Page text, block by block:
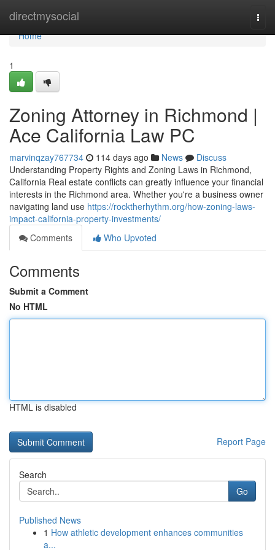
directmysocial
Home
Home
1
Zoning Attorney in Richmond |
Ace California Law PC
marvinqzay767734 114 days ago News
Discuss
Understanding Property Rights and Zoning Laws in Richmond,
California Real estate conflicts can greatly influence your financial
interests in the Richmond area. Whether you're a business owner
navigating land use https://rocktherhythm.org/how-zoning-laws-
impact-california-property-investments/
Comments
Who Upvoted
Comments
Submit a Comment
No HTML
HTML is disabled
Report Page
Search
Go
Published News
1 How athletic development enhances communities
a...